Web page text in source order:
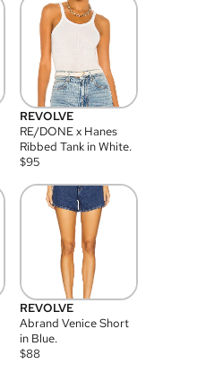
REVOLVE
RE/DONE x Hanes
Ribbed Tank in White.
$95
REVOLVE
Abrand Venice Short
in Blue.
$88